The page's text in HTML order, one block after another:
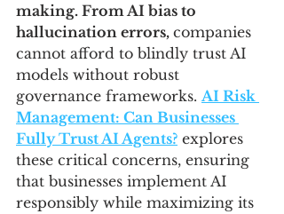
making. From AI bias to
hallucination errors, companies
cannot afford to blindly trust AI
models without robust
governance frameworks. AI Risk
Management: Can Businesses
Fully Trust AI Agents? explores
these critical concerns, ensuring
that businesses implement AI
responsibly while maximizing its